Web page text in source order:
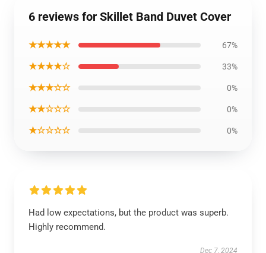
6 reviews for Skillet Band Duvet Cover
★★★★★ 67%
★★★★☆ 33%
★★★☆☆ 0%
★★☆☆☆ 0%
★☆☆☆☆ 0%
Had low expectations, but the product was superb.
Highly recommend.
Dec 7, 2024